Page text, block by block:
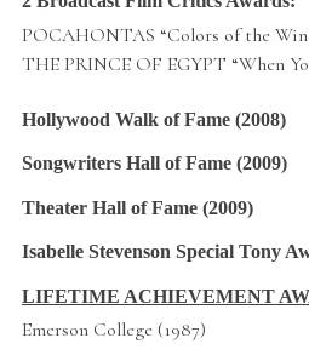
POCAHONTAS “Colors of the
THE PRINCE OF EGYPT “When
Hollywood Walk of Fame (2008)
Songwriters Hall of Fame(2009)
Theater Hall of Fame(2009)
Isabelle Stevenson Special Tony
LIFETIME ACHIEVEMENT
Emerson College (1987)